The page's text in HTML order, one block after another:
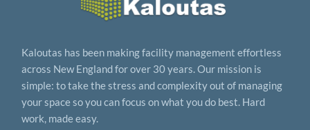
Kaloutas has been making facility management effortless
across New England for over 30 years. Our mission is
simple: to take the stress and complexity out of managing
your space so you can focus on what you do best. Hard
work, made easy.